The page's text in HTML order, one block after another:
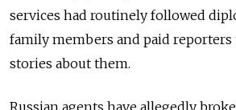
services had routinely followed
family members and paid
stories about them.
Russian agents have allegedly